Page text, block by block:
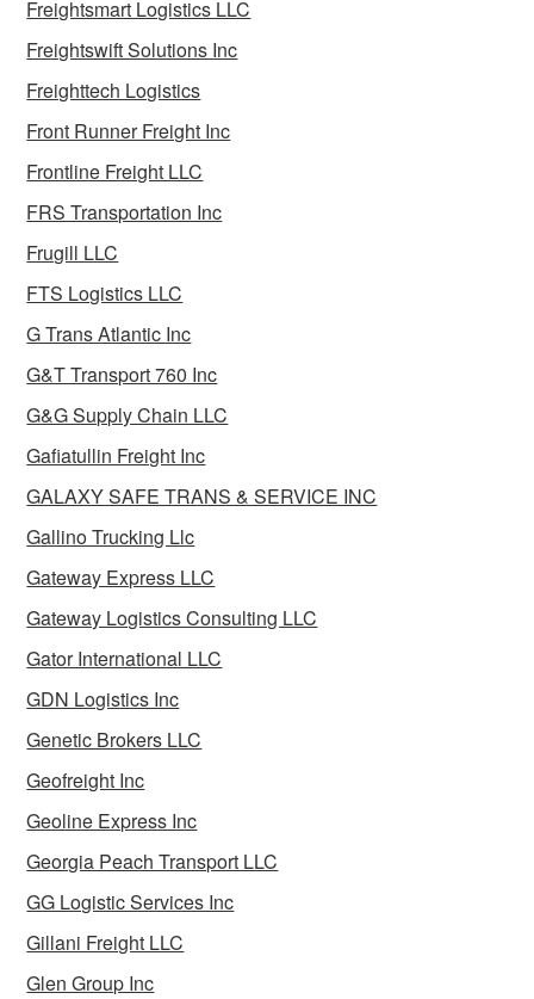
Freightsmart Logistics LLC
Freightswift Solutions Inc
Freighttech Logistics
Front Runner Freight Inc
Frontline Freight LLC
FRS Transportation Inc
Frugill LLC
FTS Logistics LLC
G Trans Atlantic Inc
G&T Transport 760 Inc
G&G Supply Chain LLC
Gafiatullin Freight Inc
GALAXY SAFE TRANS & SERVICE INC
Gallino Trucking Llc
Gateway Express LLC
Gateway Logistics Consulting LLC
Gator International LLC
GDN Logistics Inc
Genetic Brokers LLC
Geofreight Inc
Geoline Express Inc
Georgia Peach Transport LLC
GG Logistic Services Inc
Gillani Freight LLC
Glen Group Inc